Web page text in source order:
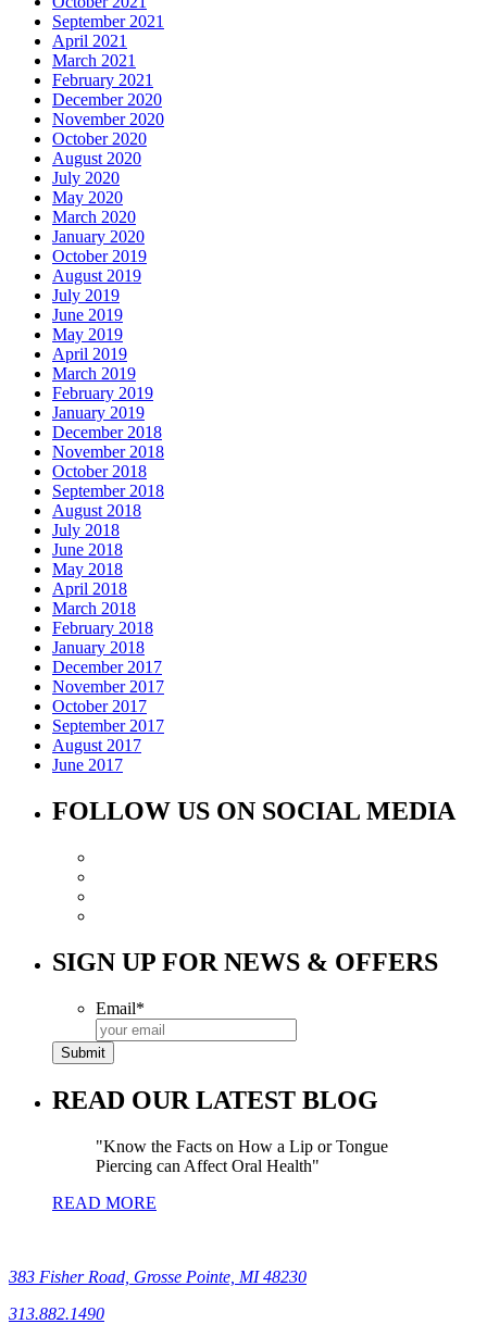
September 2021
April 2021
March 2021
February 2021
December 2020
November 2020
October 2020
August 2020
July 2020
May 2020
March 2020
January 2020
October 2019
August 2019
July 2019
June 2019
May 2019
April 2019
March 2019
February 2019
January 2019
December 2018
November 2018
October 2018
September 2018
August 2018
July 2018
June 2018
May 2018
April 2018
March 2018
February 2018
January 2018
December 2017
November 2017
October 2017
September 2017
August 2017
June 2017
FOLLOW US ON SOCIAL MEDIA
SIGN UP FOR NEWS & OFFERS
Email*
READ OUR LATEST BLOG
Know the Facts on How a Lip or Tongue
Piercing can Affect Oral Health
READ MORE
383 Fisher Road, Grosse Pointe, MI 48230
313.882.1490